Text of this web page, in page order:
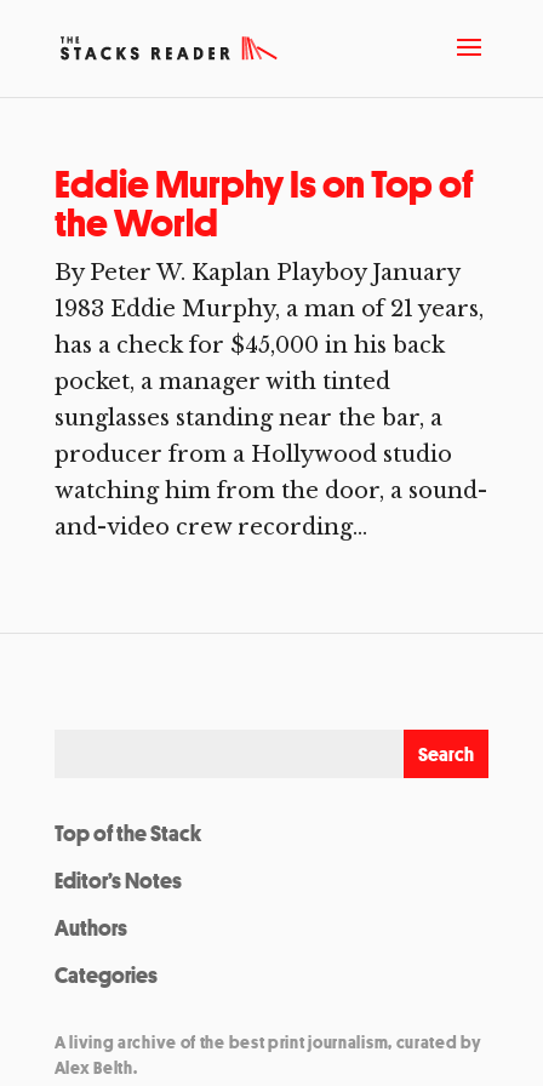
Eddie Murphy Is on Top of
the World
By Peter W. Kaplan Playboy January
1983 Eddie Murphy, a man of 21 years,
has a check for $45,000 in his back
pocket, a manager with tinted
sunglasses standing near the bar, a
producer from a Hollywood studio
watching him from the door, a sound-
and-video crew recording...
Top of the Stack
Editor’s Notes
Authors
Categories
A living archive of the best print journalism, curated by
Alex Belth.